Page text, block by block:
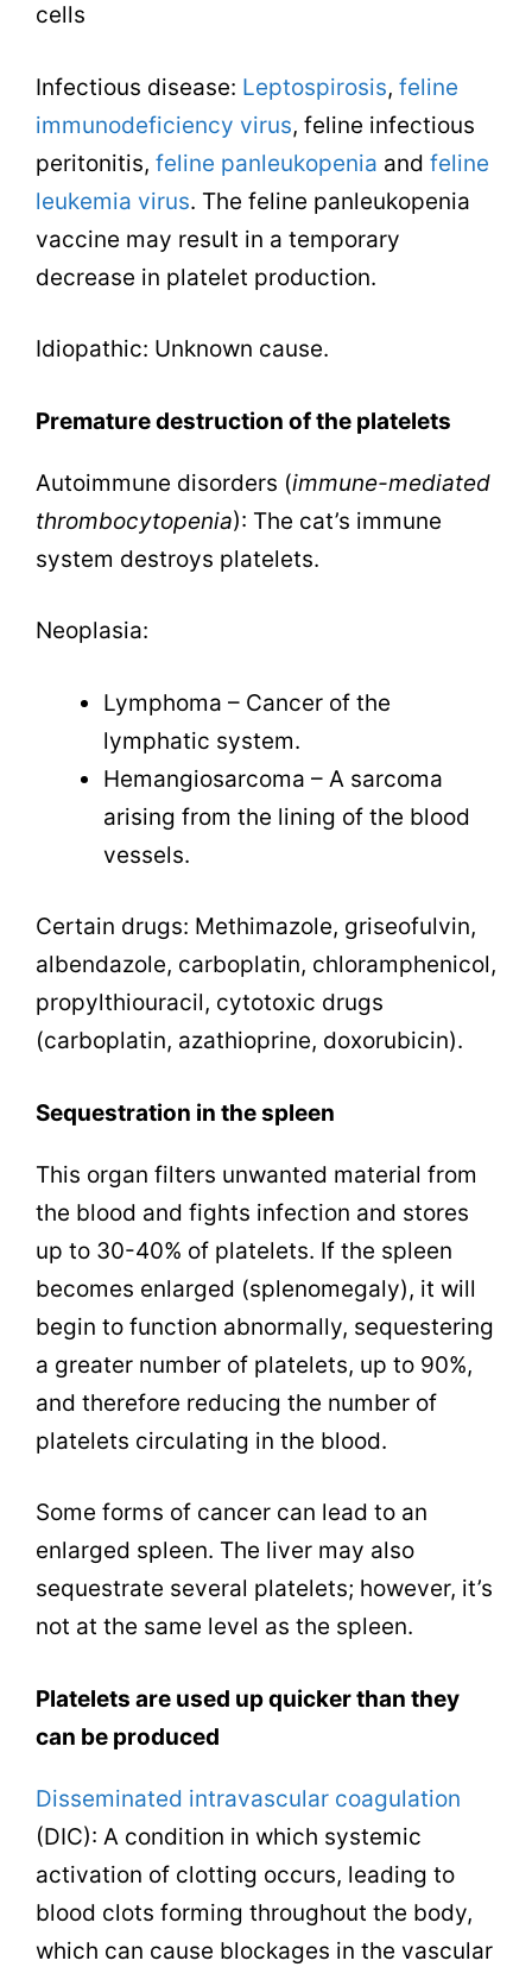
cells
Infectious disease: Leptospirosis, feline
immunodeficiency virus, feline infectious
peritonitis, feline panleukopenia and feline
leukemia virus. The feline panleukopenia
vaccine may result in a temporary
decrease in platelet production.
Idiopathic: Unknown cause.
Premature destruction of the platelets
Autoimmune disorders (immune-mediated
thrombocytopenia): The cat’s immune
system destroys platelets.
Neoplasia:
Lymphoma – Cancer of the
lymphatic system.
Hemangiosarcoma – A sarcoma
arising from the lining of the blood
vessels.
Certain drugs: Methimazole, griseofulvin,
albendazole, carboplatin, chloramphenicol,
propylthiouracil, cytotoxic drugs
(carboplatin, azathioprine, doxorubicin).
Sequestration in the spleen
This organ filters unwanted material from
the blood and fights infection and stores
up to 30-40% of platelets. If the spleen
becomes enlarged (splenomegaly), it will
begin to function abnormally, sequestering
a greater number of platelets, up to 90%,
and therefore reducing the number of
platelets circulating in the blood.
Some forms of cancer can lead to an
enlarged spleen. The liver may also
sequestrate several platelets; however, it’s
not at the same level as the spleen.
Platelets are used up quicker than they
can be produced
Disseminated intravascular coagulation
(DIC): A condition in which systemic
activation of clotting occurs, leading to
blood clots forming throughout the body,
which can cause blockages in the vascular